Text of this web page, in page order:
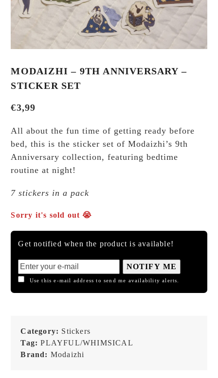
MODAIZHI – 9TH ANNIVERSARY –
STICKER SET
€3,99
All about the fun time of getting ready before
bed, this is the sticker set of Modaizhi’s 9th
Anniversary collection, featuring bedtime
routine at night!
7 stickers in a pack
Sorry it's sold out 😭
Get notified when the product is available!
NOTIFY ME
Use this e-mail address to send me availability alerts.
Category: Stickers
Tag:PLAYFUL/WHIMSICAL
Brand: Modaizhi